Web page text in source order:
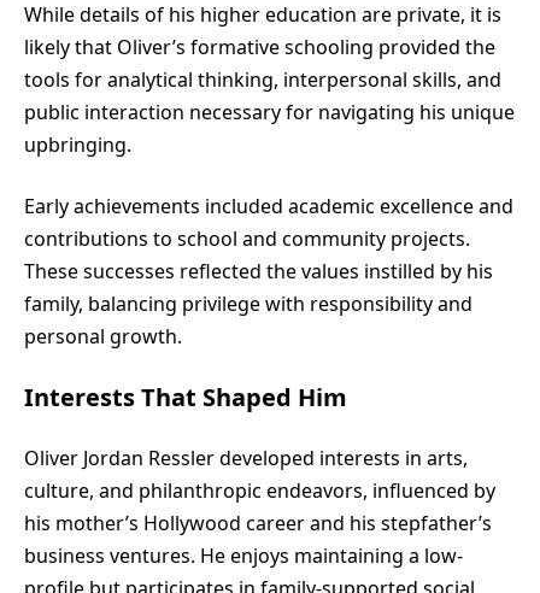
While details of his higher education are private, it is
likely that Oliver’s formative schooling provided the
tools for analytical thinking, interpersonal skills, and
public interaction necessary for navigating his unique
upbringing.
Early achievements included academic excellence and
contributions to school and community projects.
These successes reflected the values instilled by his
family, balancing privilege with responsibility and
personal growth.
Interests That Shaped Him
Oliver Jordan Ressler developed interests in arts,
culture, and philanthropic endeavors, influenced by
his mother’s Hollywood career and his stepfather’s
business ventures. He enjoys maintaining a low-